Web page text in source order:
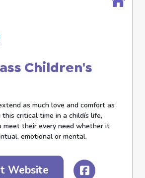
Children's
as much love and comfort as
this critical time in a childís life,
meet their every need whether it
emotional or mental.
Website